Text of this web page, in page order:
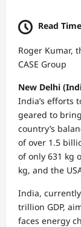
Read
Roger Kumar,
CASE Group
New Delhi
India’s efforts
geared to
country’s
of over 1.5
of only 631 kg
kg, and the
India,
trillion GDP,
faces energy